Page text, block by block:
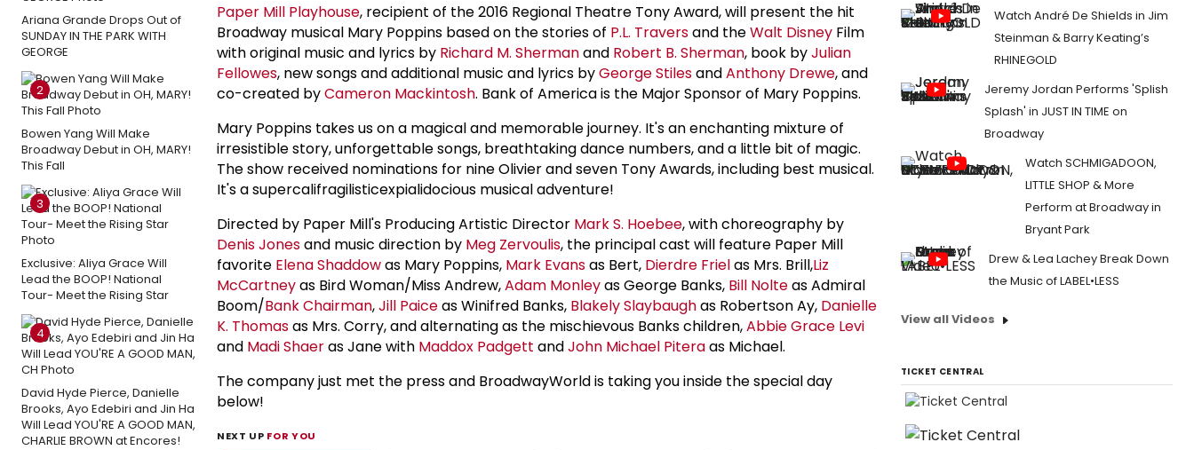
Ariana Grande Drops Out of
SUNDAY IN THE PARK WITH
GEORGE
2
Bowen Yang Will Make
Broadway Debut in OH, MARY!
This Fall
3
Exclusive: Aliya Grace Will
Lead the BOOP! National
Tour- Meet the Rising Star
4
David Hyde Pierce, Danielle
Brooks, Ayo Edebiri and Jin Ha
Will Lead YOU'RE A GOOD MAN,
CHARLIE BROWN at Encores!
Paper Mill Playhouse, recipient of the 2016 Regional Theatre Tony Award, will present the hit
Broadway musical Mary Poppins based on the stories of P.L. Traversand theWalt Disney Film
with original music and lyrics by Richard M. Shermanand Robert B. Sherman, book byJulian
Fellowes, new songs and additional music and lyrics byGeorge StilesandAnthony Drewe, and
co-created byCameron Mackintosh. Bank of America is the Major Sponsor of Mary Poppins.
Mary Poppins takes us on a magical and memorable journey. It's an enchanting mixture of
irresistible story, unforgettable songs, breathtaking dance numbers, and a little bit of magic.
The show received nominations for nine Olivier and seven Tony Awards, including best musical.
It's a supercalifragilisticexpialidocious musical adventure!
Directed by Paper Mill's Producing Artistic Director Mark S. Hoebee, with choreography by
Denis Jonesand music direction by Meg Zervoulis, the principal cast will feature Paper Mill
favorite Elena Shaddowas Mary Poppins, Mark Evansas Bert, Dierdre Frielas Mrs. Brill,Liz
McCartneyas Bird Woman/Miss Andrew,Adam Monleyas George Banks, Bill Nolteas Admiral
Boom/Bank Chairman,Jill Paiceas Winifred Banks, Blakely Slaybaughas Robertson Ay, Danielle
K. Thomasas Mrs. Corry, and alternating as the mischievous Banks children,Abbie Grace Levi
and Madi Shaeras Jane with Maddox Padgett andJohn Michael Piteraas Michael.
The company just met the press and BroadwayWorld is taking you inside the special day
below!
NEXT UP FOR YOU
Watch André De Shields in Jim
Steinman & Barry Keating’s
RHINEGOLD
Jeremy Jordan Performs 'Splish
Splash' in JUST IN TIME on
Broadway
Watch SCHMIGADOON,
LITTLE SHOP & More
Perform at Broadway in
Bryant Park
Drew & Lea Lachey Break Down
the Music of LABEL•LESS
View all Videos
TICKET CENTRAL